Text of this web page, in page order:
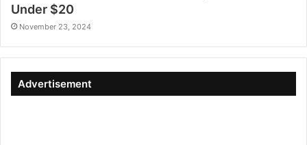
Under $20
November 23, 2024
Advertisement